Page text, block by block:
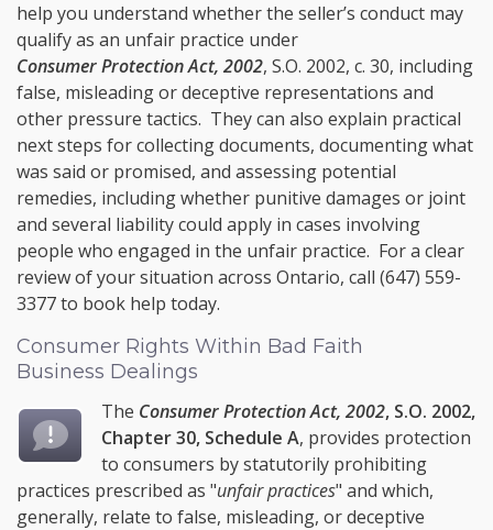
help you understand whether the seller’s conduct may
qualify as an unfair practice under
Consumer Protection Act, 2002, S.O. 2002, c. 30, including
false, misleading or deceptive representations and
other pressure tactics. They can also explain practical
next steps for collecting documents, documenting what
was said or promised, and assessing potential
remedies, including whether punitive damages or joint
and several liability could apply in cases involving
people who engaged in the unfair practice. For a clear
review of your situation across Ontario, call (647) 559-
3377to book help today.
Consumer Rights Within Bad Faith
Business Dealings
The Consumer Protection Act, 2002, S.O. 2002,
Chapter 30, Schedule A, provides protection
to consumers by statutorily prohibiting
practices prescribed as "unfair practices" and which,
generally, relate to false, misleading, or deceptive